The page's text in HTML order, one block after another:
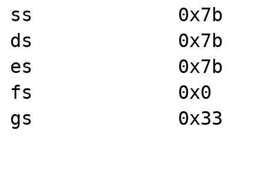
ss             0x7b	0x7b
ds             0x7b	0x7b
es             0x7b	0x7b
fs             0x0	0x0
gs             0x33	0x33